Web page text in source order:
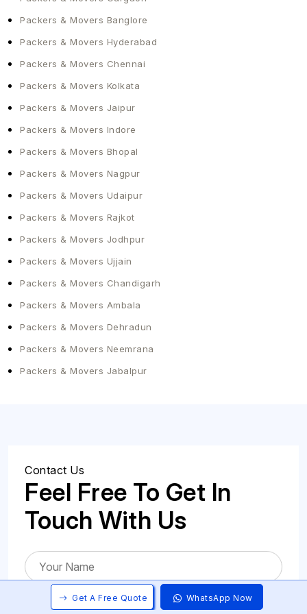
home. Contact HKS Cargo Packers and Movers
today. We will make a plan that fits your time and
budget. As the top packers and movers in Gujarat,
you.
Packers & Movers Banglore
Packers & Movers Hyderabad
Packers & Movers Chennai
Packers & Movers Kolkata
Packers & Movers Jaipur
Packers & Movers Indore
Packers & Movers Bhopal
Packers & Movers Nagpur
Packers & Movers Udaipur
Packers & Movers Rajkot
Packers & Movers Jodhpur
Packers & Movers Ujjain
Packers & Movers Chandigarh
Packers & Movers Ambala
Packers & Movers Dehradun
Packers & Movers Neemrana
Packers & Movers Jabalpur
Contact Us
Feel Free To Get In
Touch With Us
Get A Free Quote WhatsApp Now